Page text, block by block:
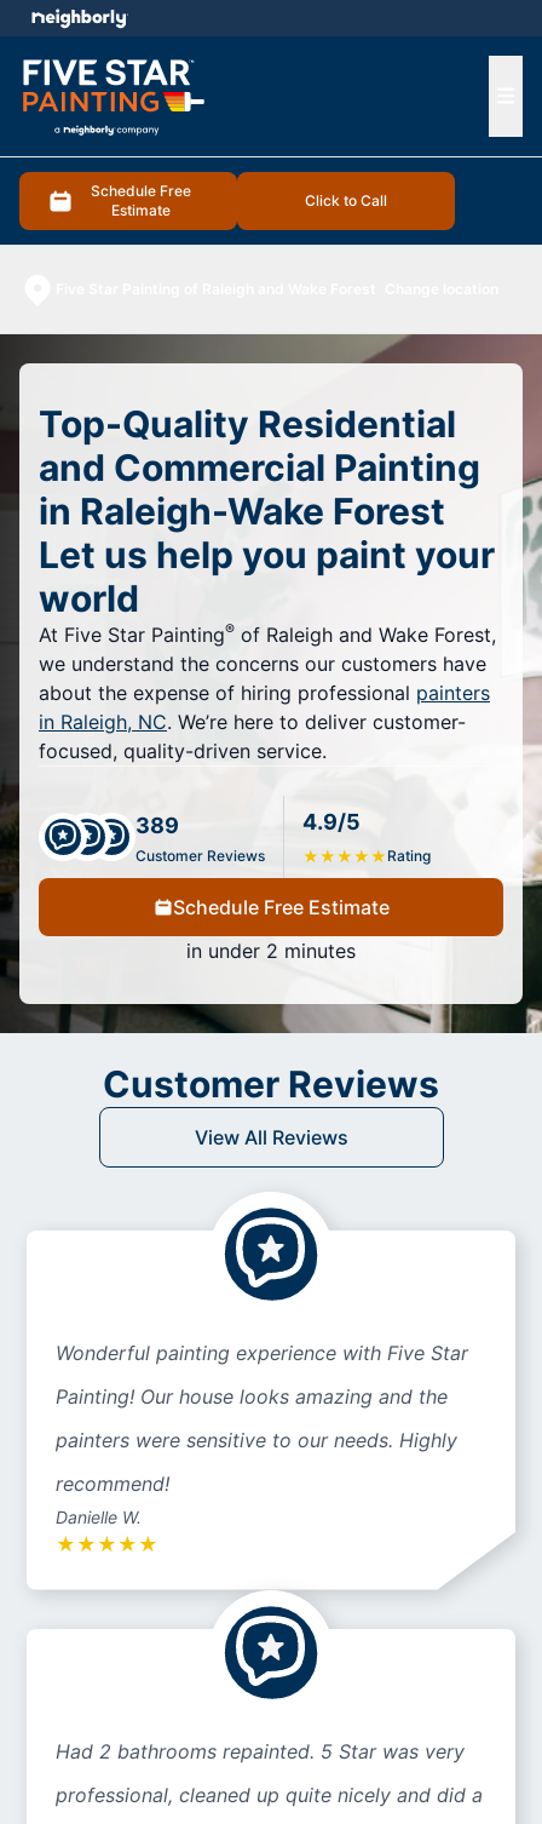
Schedule Free
Estimate
Click to Call
menu
Top-Quality Residential
and Commercial Painting
in Raleigh-Wake Forest
Let us help you paint your
world
At Five Star Painting® of Raleigh and Wake Forest,
we understand the concerns our customers have
about the expense of hiring professional painters
in Raleigh, NC. We’re here to deliver customer-
focused, quality-driven service.
389
Customer Reviews
4.9/5
★★★★★ Rating
Schedule Free Estimate
in under 2 minutes
Customer Reviews
View All Reviews
Wonderful painting experience with Five Star
Painting! Our house looks amazing and the
painters were sensitive to our needs. Highly
recommend!
Danielle W.
★ ★ ★ ★ ★
Had 2 bathrooms repainted. 5 Star was very
professional, cleaned up quite nicely and did a